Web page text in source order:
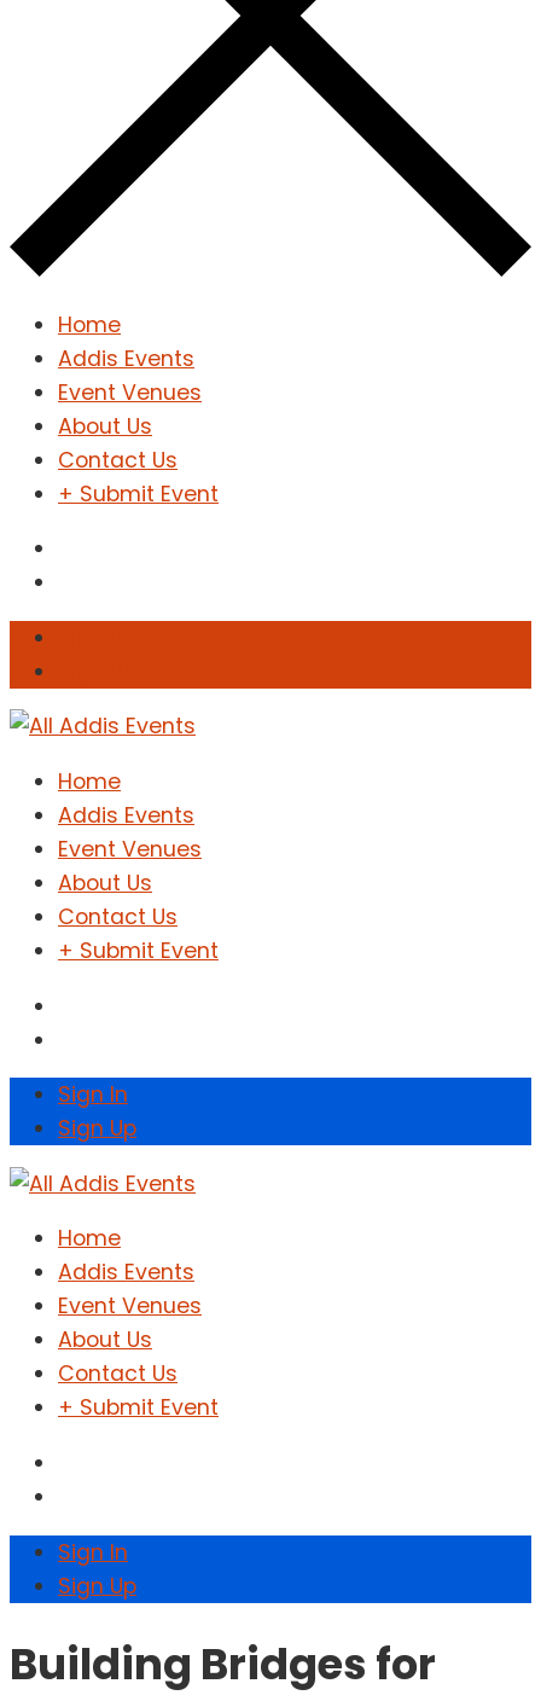
Home
Addis Events
Event Venues
About Us
Contact Us
+ Submit Event
Home
Addis Events
Event Venues
About Us
Contact Us
+ Submit Event
Sign In
Sign Up
Home
Addis Events
Event Venues
About Us
Contact Us
+ Submit Event
Sign In
Sign Up
Building Bridges for